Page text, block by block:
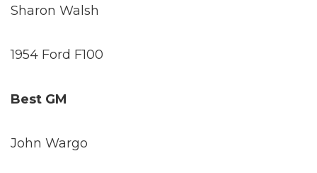
Sharon Walsh
1954 Ford F100
Best GM
John Wargo